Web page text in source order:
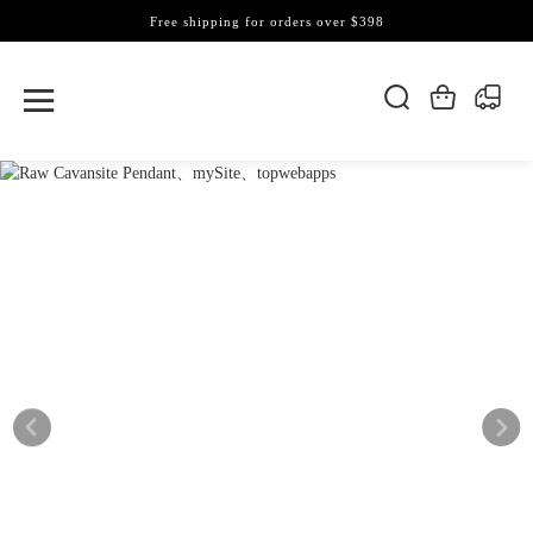
Free shipping for orders over $398